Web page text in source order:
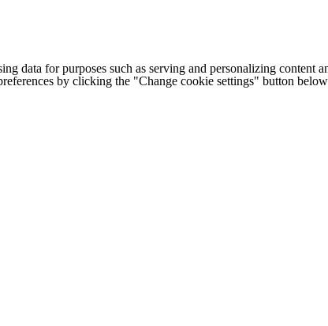
data for purposes such as serving and personalizing
by clicking the "Change cookie settings" button